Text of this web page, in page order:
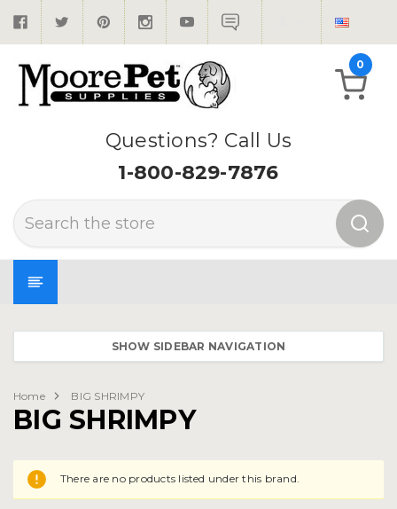
Questions? Call Us
1-800-829-7876
Search
0
SHOW SIDEBAR NAVIGATION
Home BIG SHRIMPY
BIG SHRIMPY
There are no products listed under this brand.